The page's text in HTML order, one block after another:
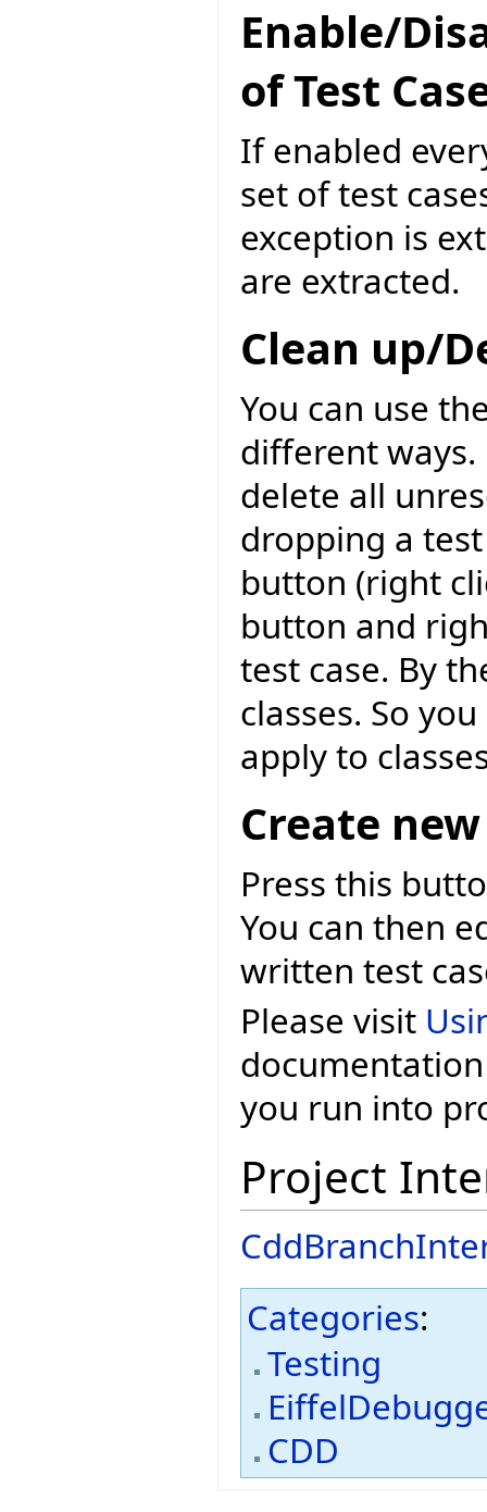
Enable/
of Test
If enabled
set of test
exception is
are extracted.
Clean up/
You can use
different
delete all
dropping a
button (right
button and
test case. By
classes. So
apply to
Create
Press this
You can then
written test
Please visit
you run into
Project
Categories:
Testing
CDD